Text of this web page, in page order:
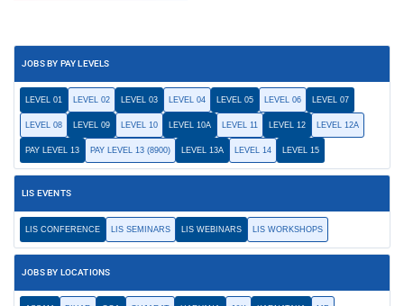
JOBS BY PAY LEVELS
LEVEL 01 LEVEL 02 LEVEL 03 LEVEL 04 LEVEL 05 LEVEL 06 LEVEL 07
LEVEL 08 LEVEL 09 LEVEL 10 LEVEL 10A LEVEL 11 LEVEL 12 LEVEL 12A
PAY LEVEL 13 PAY LEVEL 13 (8900) LEVEL 13A LEVEL 14 LEVEL 15
LIS EVENTS
LIS CONFERENCE LIS SEMINARS LIS WEBINARS LIS WORKSHOPS
JOBS BY LOCATIONS